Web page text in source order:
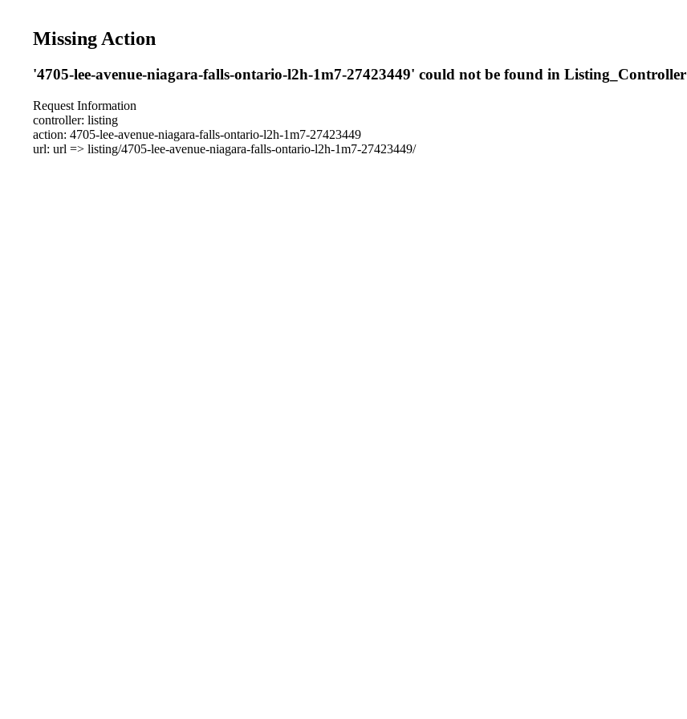
Missing Action
'4705-lee-avenue-niagara-falls-ontario-l2h-1m7-27423449' could not be found in Listing_Controller
Request Information
controller: listing
action: 4705-lee-avenue-niagara-falls-ontario-l2h-1m7-27423449
url: url => listing/4705-lee-avenue-niagara-falls-ontario-l2h-1m7-27423449/